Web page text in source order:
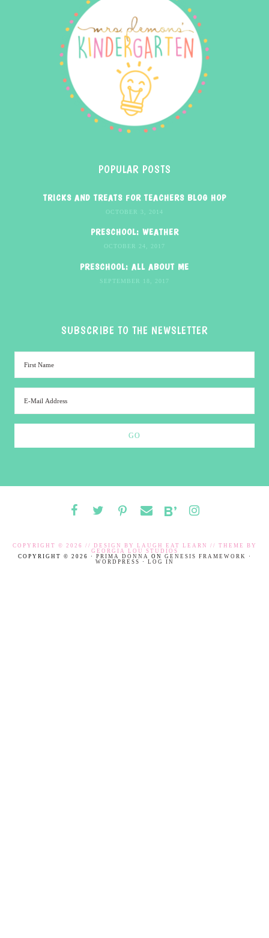
POPULAR POSTS
TRICKS AND TREATS FOR TEACHERS BLOG HOP
OCTOBER 3, 2014
PRESCHOOL: WEATHER
OCTOBER 24, 2017
PRESCHOOL: ALL ABOUT ME
SEPTEMBER 18, 2017
SUBSCRIBE TO THE NEWSLETTER
COPYRIGHT © 2026 // DESIGN BY LAUGH EAT LEARN
// THEME BY
GEORGIA LOU STUDIOS
COPYRIGHT © 2026 · PRIMA DONNA ON GENESIS FRAMEWORK
·
WORDPRESS
· LOG IN